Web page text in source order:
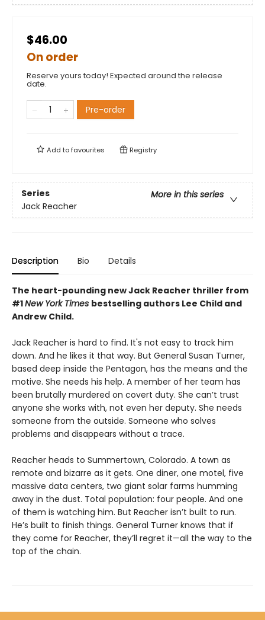
$46.00
On order
Reserve yours today! Expected around the release
date.
Pre-order
Add tofavourites Registry
Series
More in this series
Jack Reacher
Description Bio Details
The heart-pounding new Jack Reacher thriller from
#1New York Times bestselling authors Lee Child and
Andrew Child.
Jack Reacher is hard to find. It's not easy to track him
down. And he likes it that way. But General Susan Turner,
based deep inside the Pentagon, has the means and the
motive. She needs his help. A member of her team has
been brutally murdered on covert duty. She can’t trust
anyone she works with, not even her deputy. She needs
someone from the outside. Someone who solves
problems and disappears without a trace.
Reacher heads to Summertown, Colorado. A town as
remote and bizarre as it gets. One diner, one motel, five
massive data centers, two giant solar farms humming
away in the dust. Total population: four people. And one
of them is watching him. But Reacher isn’t built to run.
He’s built to finish things. General Turner knows that if
they come for Reacher, they’ll regret it—all the way to the
top of the chain.